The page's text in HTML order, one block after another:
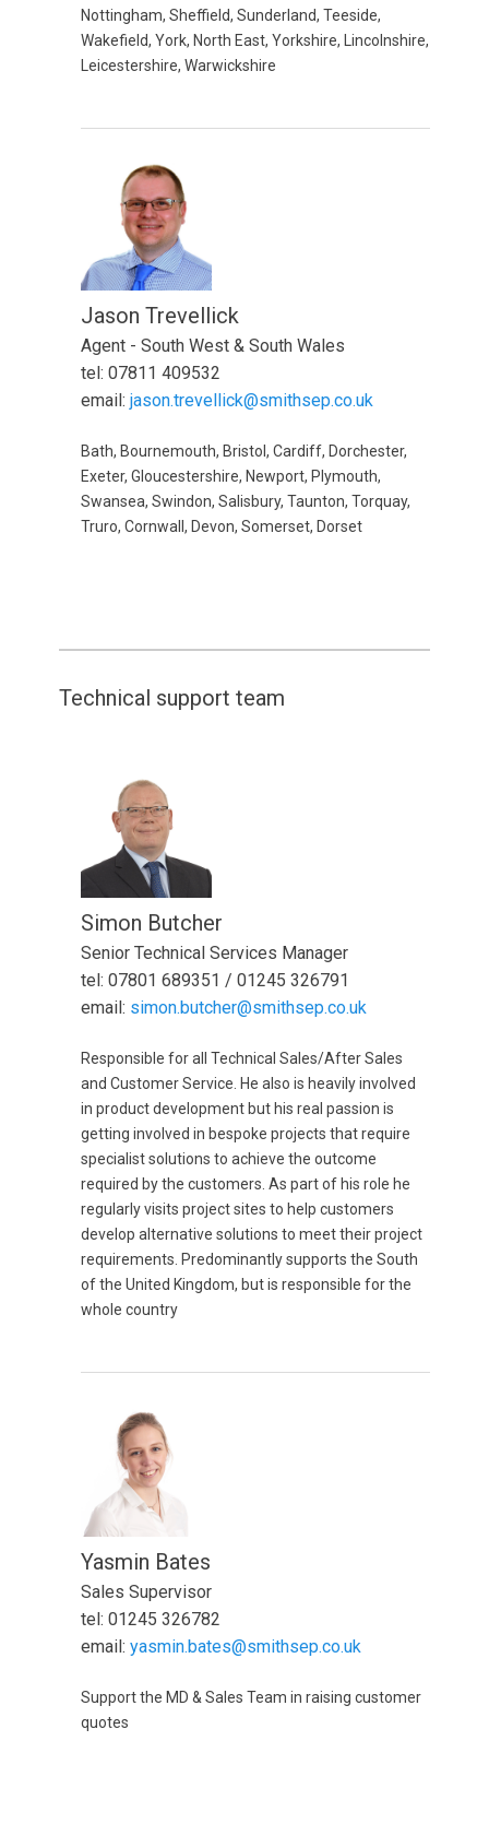
Nottingham, Sheffield, Sunderland, Teeside,
Wakefield, York, North East, Yorkshire, Lincolnshire,
Leicestershire, Warwickshire
Jason Trevellick
Agent - South West & South Wales
tel: 07811 409532
email: jason.trevellick@smithsep.co.uk
Bath, Bournemouth, Bristol, Cardiff, Dorchester,
Exeter, Gloucestershire, Newport, Plymouth,
Swansea, Swindon, Salisbury, Taunton, Torquay,
Truro, Cornwall, Devon, Somerset, Dorset
Technical support team
Simon Butcher
Senior Technical Services Manager
tel: 07801 689351 / 01245 326791
email: simon.butcher@smithsep.co.uk
Responsible for all Technical Sales/After Sales
and Customer Service. He also is heavily involved
in product development but his real passion is
getting involved in bespoke projects that require
specialist solutions to achieve the outcome
required by the customers. As part of his role he
regularly visits project sites to help customers
develop alternative solutions to meet their project
requirements. Predominantly supports the South
of the United Kingdom, but is responsible for the
whole country
Yasmin Bates
Sales Supervisor
tel: 01245 326782
email: yasmin.bates@smithsep.co.uk
Support the MD & Sales Team in raising customer
quotes